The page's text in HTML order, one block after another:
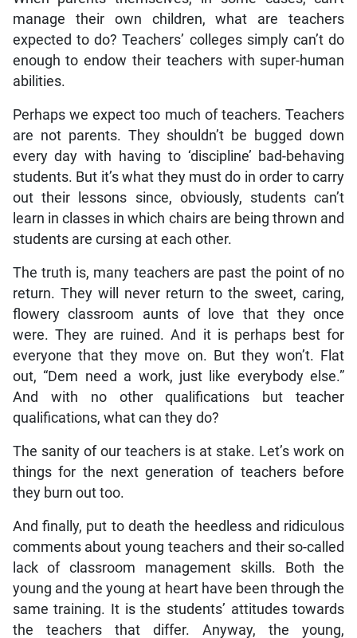
manage their own children, what are teachers
expected to do? Teachers’ colleges simply can’t do
enough to endow their teachers with super-human
abilities.
Perhaps we expect too much of teachers. Teachers
are not parents. They shouldn’t be bugged down
every day with having to ‘discipline’ bad-behaving
students. But it’s what they must do in order to carry
out their lessons since, obviously, students can’t
learn in classes in which chairs are being thrown and
students are cursing at each other.
The truth is, many teachers are past the point of no
return. They will never return to the sweet, caring,
flowery classroom aunts of love that they once
were. They are ruined. And it is perhaps best for
everyone that they move on. But they won’t. Flat
out, “Dem need a work, just like everybody else.”
And with no other qualifications but teacher
qualifications, what can they do?
The sanity of our teachers is at stake. Let’s work on
things for the next generation of teachers before
they burn out too.
And finally, put to death the heedless and ridiculous
comments about young teachers and their so-called
lack of classroom management skills. Both the
young and the young at heart have been through the
same training. It is the students’ attitudes towards
the teachers that differ. Anyway, the young,